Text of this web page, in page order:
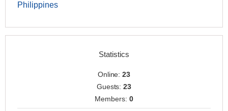
Philippines
Statistics
Online:23
Guests:23
Members: 0